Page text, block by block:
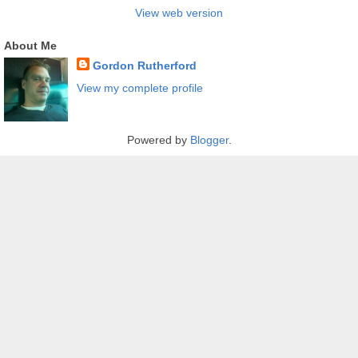
View web version
About Me
Gordon Rutherford
View my complete profile
Powered by Blogger.